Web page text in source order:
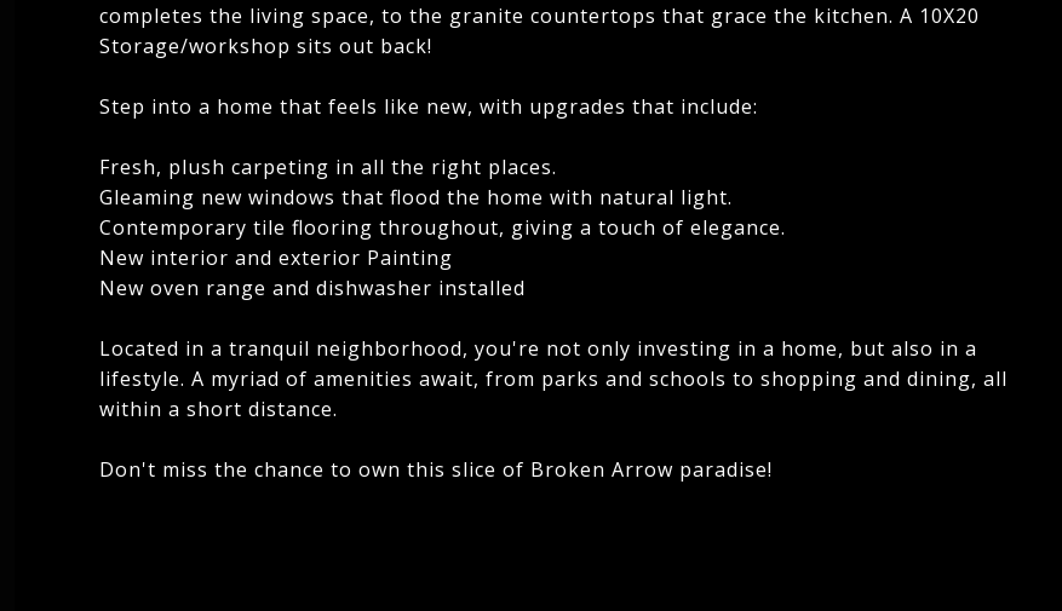
completes the living space, to the granite countertops that grace the kitchen. A 10X20
Storage/workshop sits out back!
Step into a home that feels like new, with upgrades that include:
Fresh, plush carpeting in all the right places.
Gleaming new windows that flood the home with natural light.
Contemporary tile flooring throughout, giving a touch of elegance.
New interior and exterior Painting
New oven range and dishwasher installed
Located in a tranquil neighborhood, you're not only investing in a home, but also in a
lifestyle. A myriad of amenities await, from parks and schools to shopping and dining, all
within a short distance.
Don't miss the chance to own this slice of Broken Arrow paradise!